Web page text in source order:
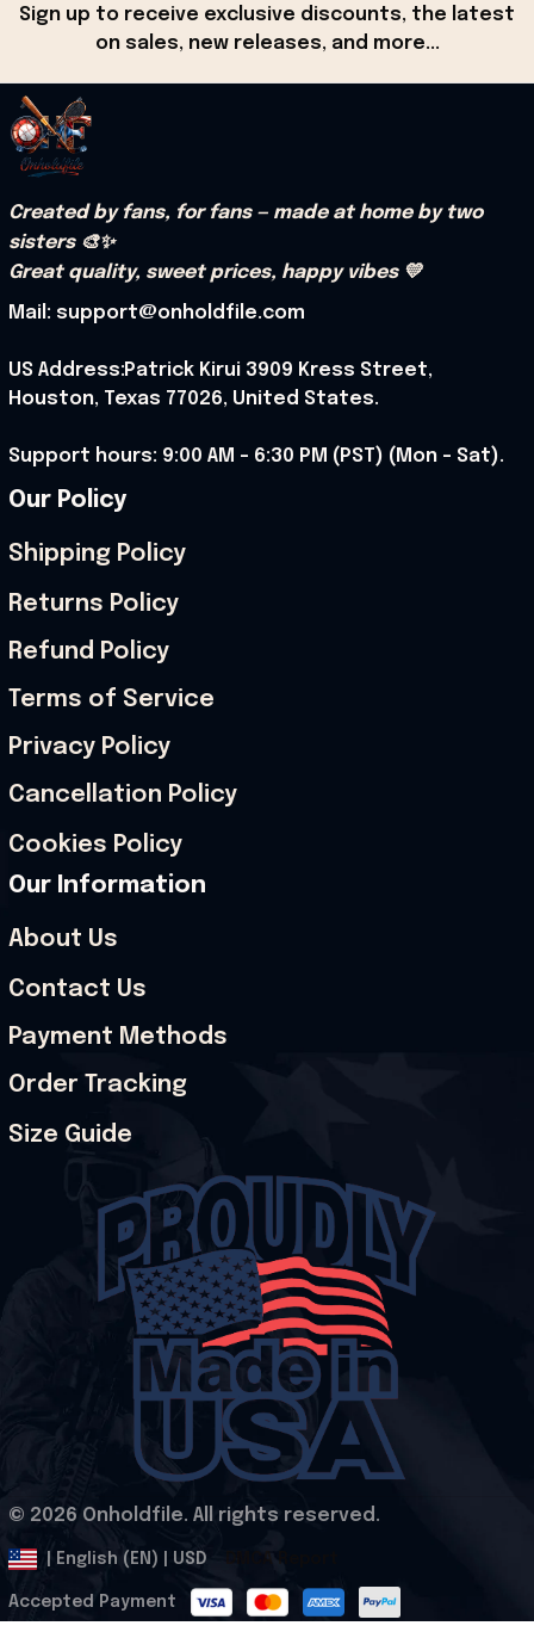
Sign up to receive exclusive discounts, the latest
on sales, new releases, and more...
Created by fans, for fans — made at home by two
sisters 🎨✨
Great quality, sweet prices, happy vibes 💛
Mail: support@onholdfile.com
US Address:Patrick Kirui 3909 Kress Street,
Houston, Texas 77026, United States.
Support hours: 9:00 AM – 6:30 PM (PST) (Mon – Sat).
Our Policy
Shipping Policy
Returns Policy
Refund Policy
Terms of Service
Privacy Policy
Cancellation Policy
Cookies Policy
Our Information
About Us
Contact Us
Payment Methods
Order Tracking
Size Guide
© 2026 Onholdfile. All rights reserved.
| English (EN) | USD
Accepted Payment